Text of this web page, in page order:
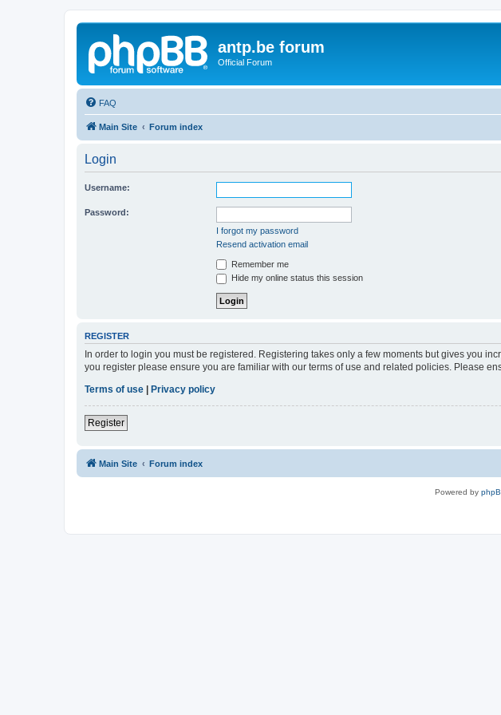
antp.be forum
Official Forum
FAQ
Main Site Forum index
Login
Username:
Password:
I forgot my password
Resend activation email
Remember me
Hide my online status this session
REGISTER
In order to login you must be registered. Registering takes only a few moments but gives you
you register please ensure you are familiar with our terms of use and related policies. Please
Terms of use
Privacy policy
Register
Main Site Forum index
Powered by